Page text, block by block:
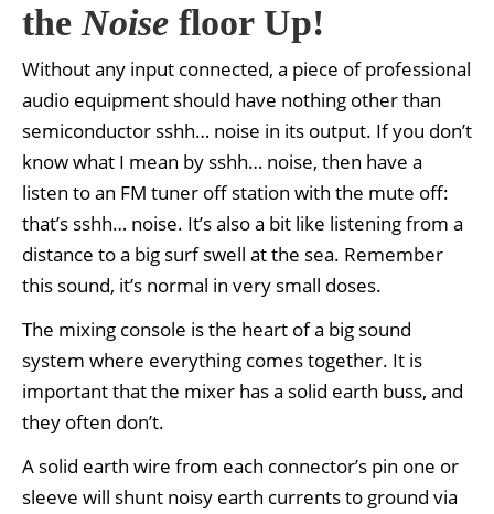
the Noise floor Up!
Without any input connected, a piece of professional
audio equipment should have nothing other than
semiconductor sshh… noise in its output. If you don’t
know what I mean by sshh… noise, then have a
listen to an FM tuner off station with the mute off:
that’s sshh… noise. It’s also a bit like listening from a
distance to a big surf swell at the sea. Remember
this sound, it’s normal in very small doses.
The mixing console is the heart of a big sound
system where everything comes together. It is
important that the mixer has a solid earth buss, and
they often don’t.
A solid earth wire from each connector’s pin one or
sleeve will shunt noisy earth currents to ground via